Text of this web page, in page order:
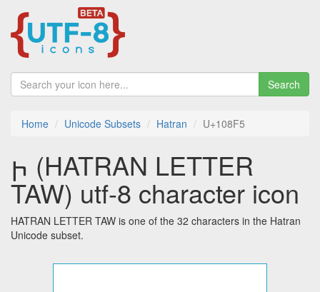
Search
Home Unicode Subsets Hatran U+108F5
𐣵 (HATRAN LETTER
TAW) utf-8 character icon
HATRAN LETTER TAW is one of the 32 characters in the Hatran
Unicode subset.